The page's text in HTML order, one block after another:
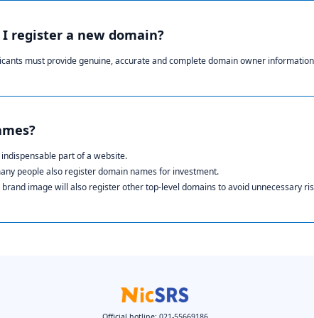
register a new domain?
must provide genuine, accurate and complete domain owner
part of a website.
people also register domain names for investment.
image will also register other top-level domains to avoid unnecessary